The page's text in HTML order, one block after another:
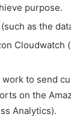
purpose.
as the
to send
on the
Analytics).